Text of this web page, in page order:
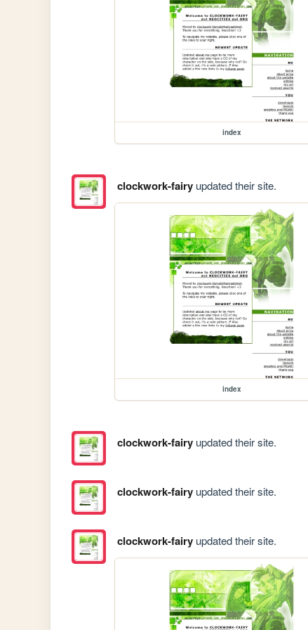
index
clockwork-fairyupdated their site.
index
clockwork-fairyupdated their site.
clockwork-fairyupdated their site.
clockwork-fairyupdated their site.